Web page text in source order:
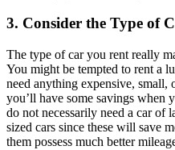
3. Consider the Type of
The type of car you rent really
You might be tempted to rent a
need anything expensive, small,
you’ll have some savings when
do not necessarily need a car of
sized cars since these will save
them possess much better